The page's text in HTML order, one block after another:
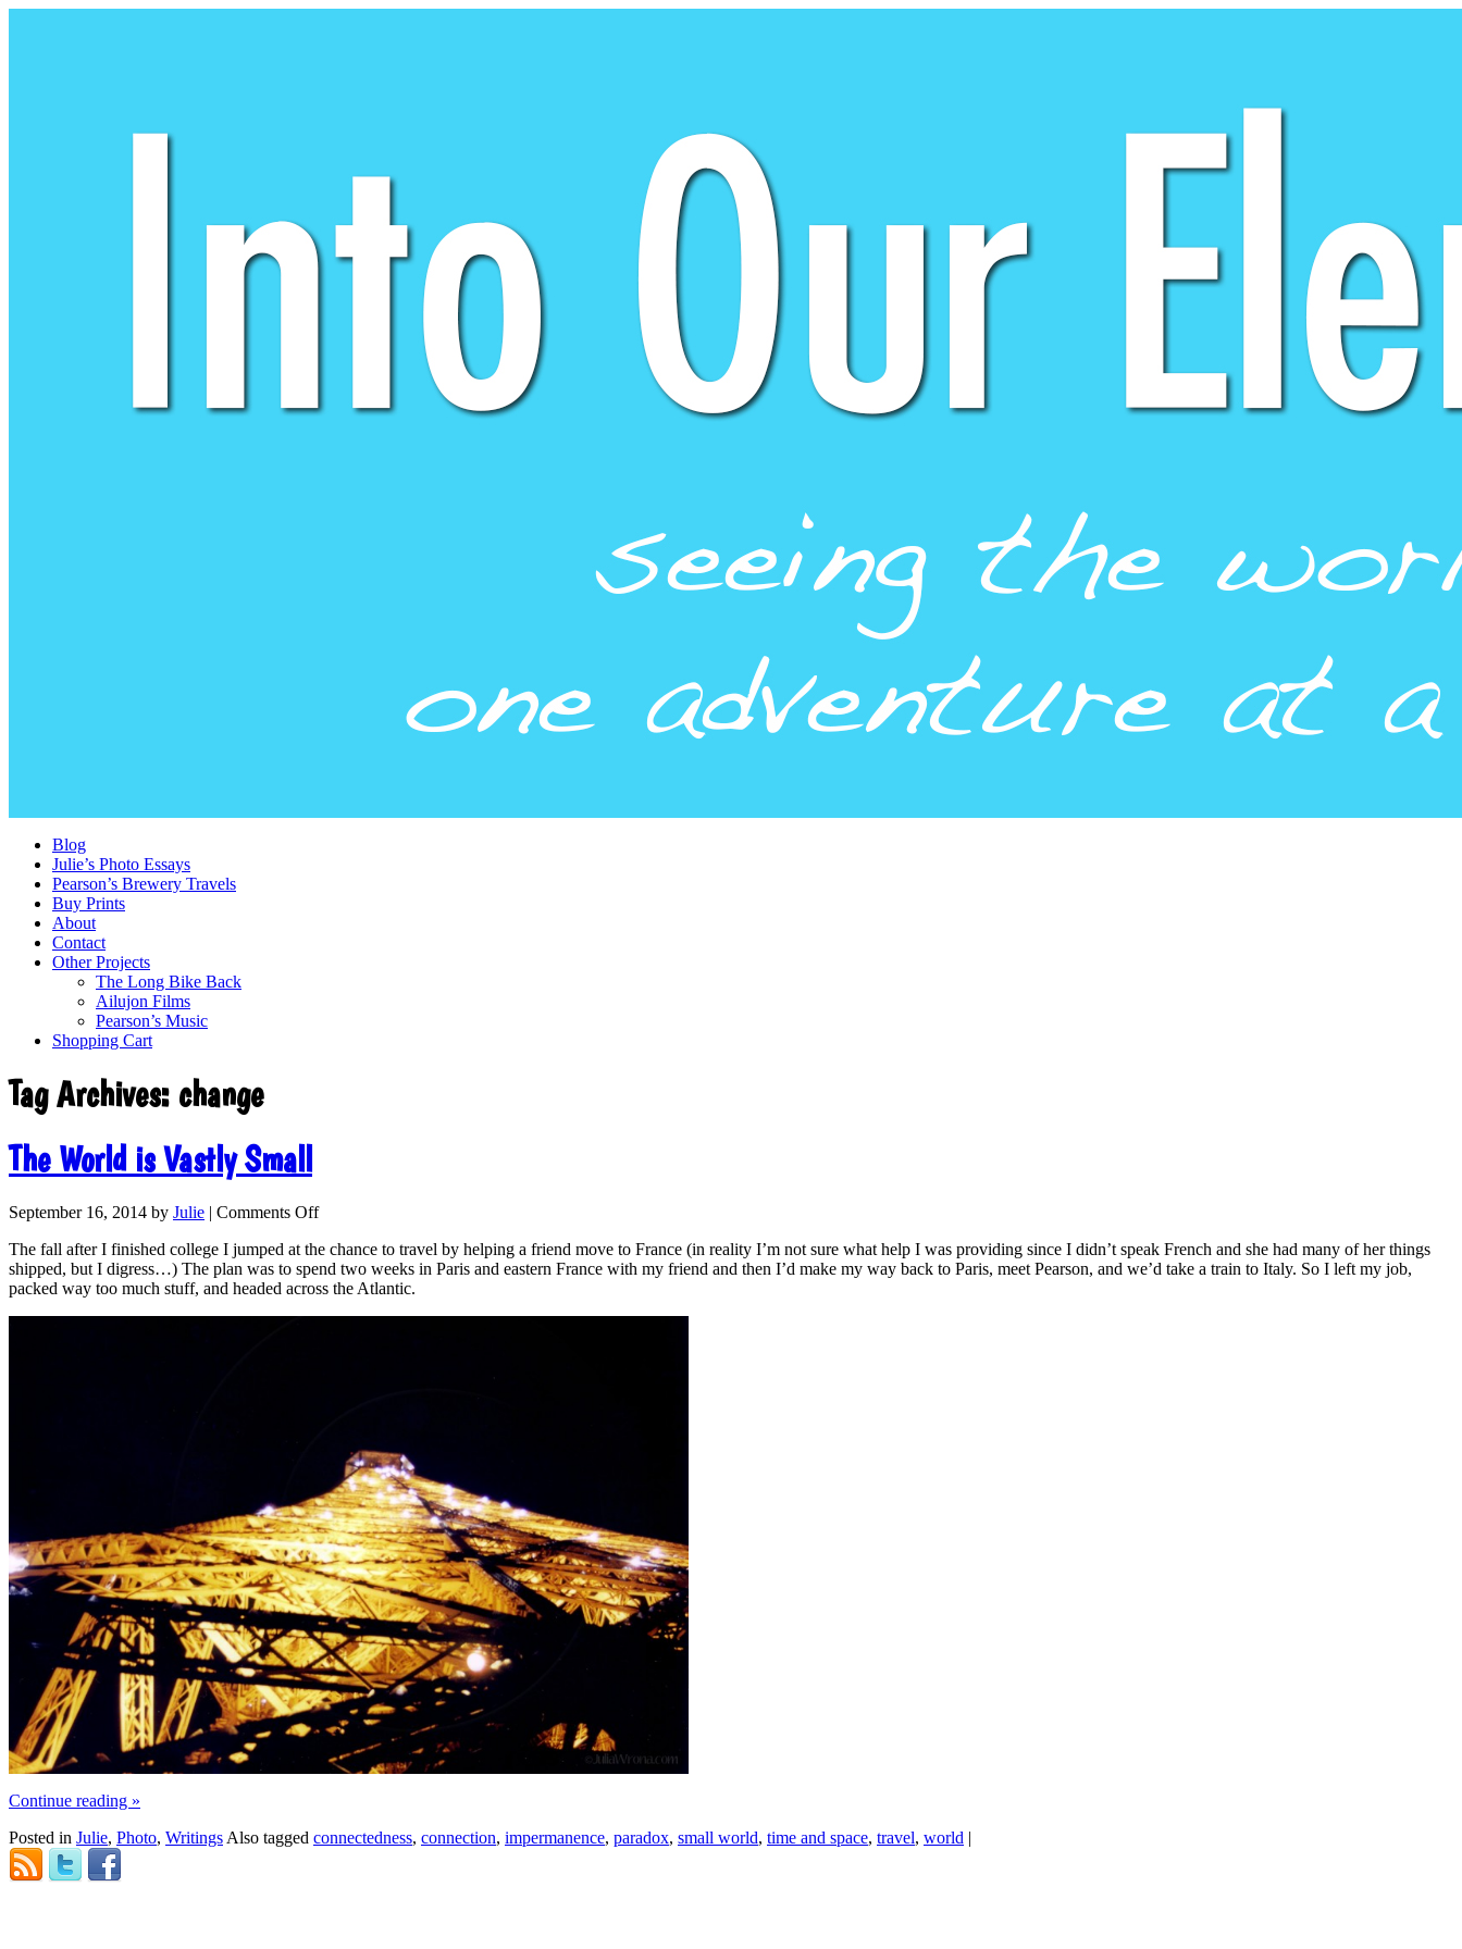
Blog
Julie’s Photo Essays
Pearson’s Brewery Travels
Buy Prints
About
Contact
Other Projects
The Long Bike Back
Ailujon Films
Pearson’s Music
Shopping Cart
Tag Archives: change
The World is Vastly Small
September 16, 2014 by Julie | Comments Off
The fall after I finished college I jumped at the chance to travel by helping a friend move to France (in reality I’m not sure what help I was providing since I didn’t speak French and she had many of her things
shipped, but I digress…) The plan was to spend two weeks in Paris and eastern France with my friend and then I’d make my way back to Paris, meet Pearson, and we’d take a train to Italy. So I left my job,
packed way too much stuff, and headed across the Atlantic.
Continue reading »
Posted in Julie, Photo, Writings Also tagged connectedness, connection, impermanence, paradox, small world, time and space, travel, world |